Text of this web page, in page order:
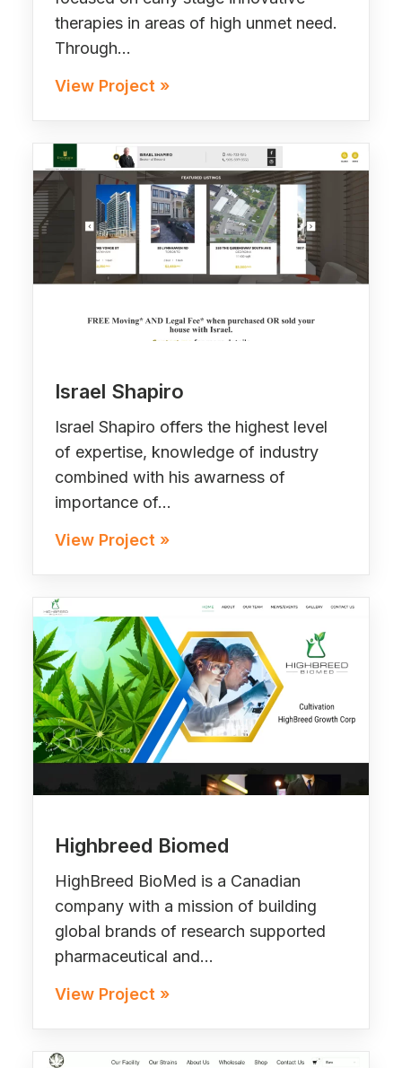
therapies in areas of high unmet need.
Through…
View Project »
Israel Shapiro
Israel Shapiro offers the highest level
of expertise, knowledge of industry
combined with his awarness of
importance of…
View Project »
Highbreed Biomed
HighBreed BioMed is a Canadian
company with a mission of building
global brands of research supported
pharmaceutical and…
View Project »